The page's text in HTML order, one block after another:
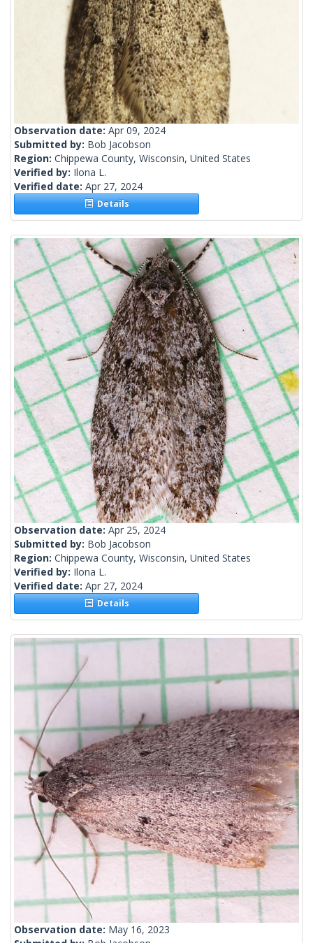
Observation date: Apr 09, 2024
Submitted by: Bob Jacobson
Region: Chippewa County, Wisconsin, United States
Verified by: Ilona L.
Verified date: Apr 27, 2024
Details
Observation date: Apr 25, 2024
Submitted by: Bob Jacobson
Region: Chippewa County, Wisconsin, United States
Verified by: Ilona L.
Verified date: Apr 27, 2024
Details
Observation date: May 16, 2023